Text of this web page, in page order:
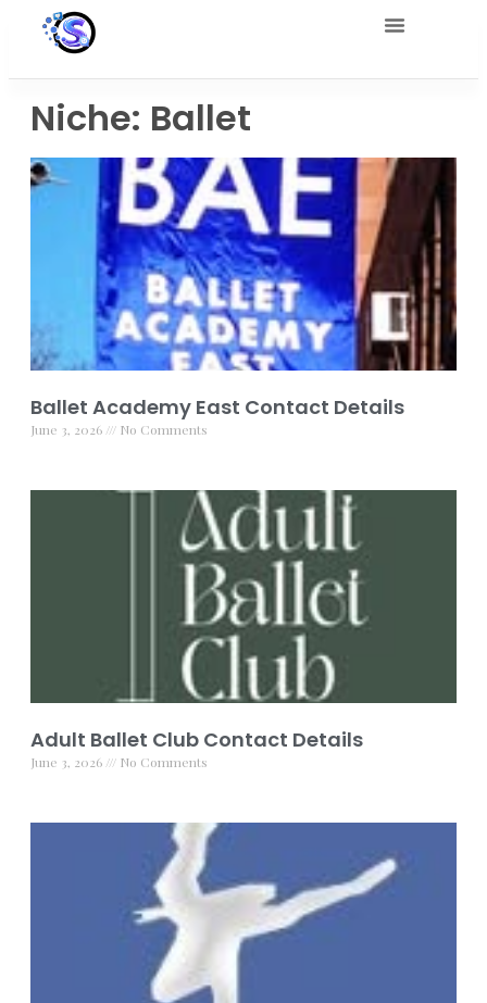
Niche: Ballet
Ballet Academy East Contact Details
June 3, 2026 No Comments
Adult Ballet Club Contact Details
June 3, 2026 No Comments